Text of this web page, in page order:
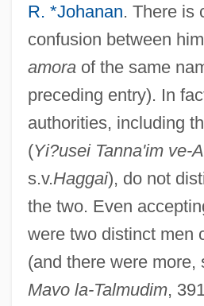
R. *Johanan. There is
confusion between
amoraof the same
preceding entry). In
authorities, including
(Yi?usei Tanna'im ve-
s.v.Haggai), do not
the two. Even
were two distinct men
(and there were more,
Mavo la-Talmudim,